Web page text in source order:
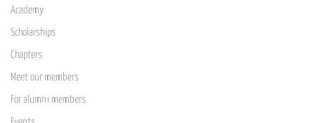
Academy
Scholarships
Chapters
Meet our members
For alumni members